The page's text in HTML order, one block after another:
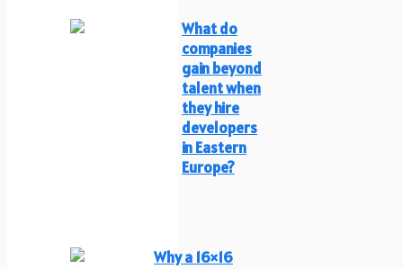
What do
companies
gain beyond
talent when
they hire
developers
in Eastern
Europe?
Why a 16×16